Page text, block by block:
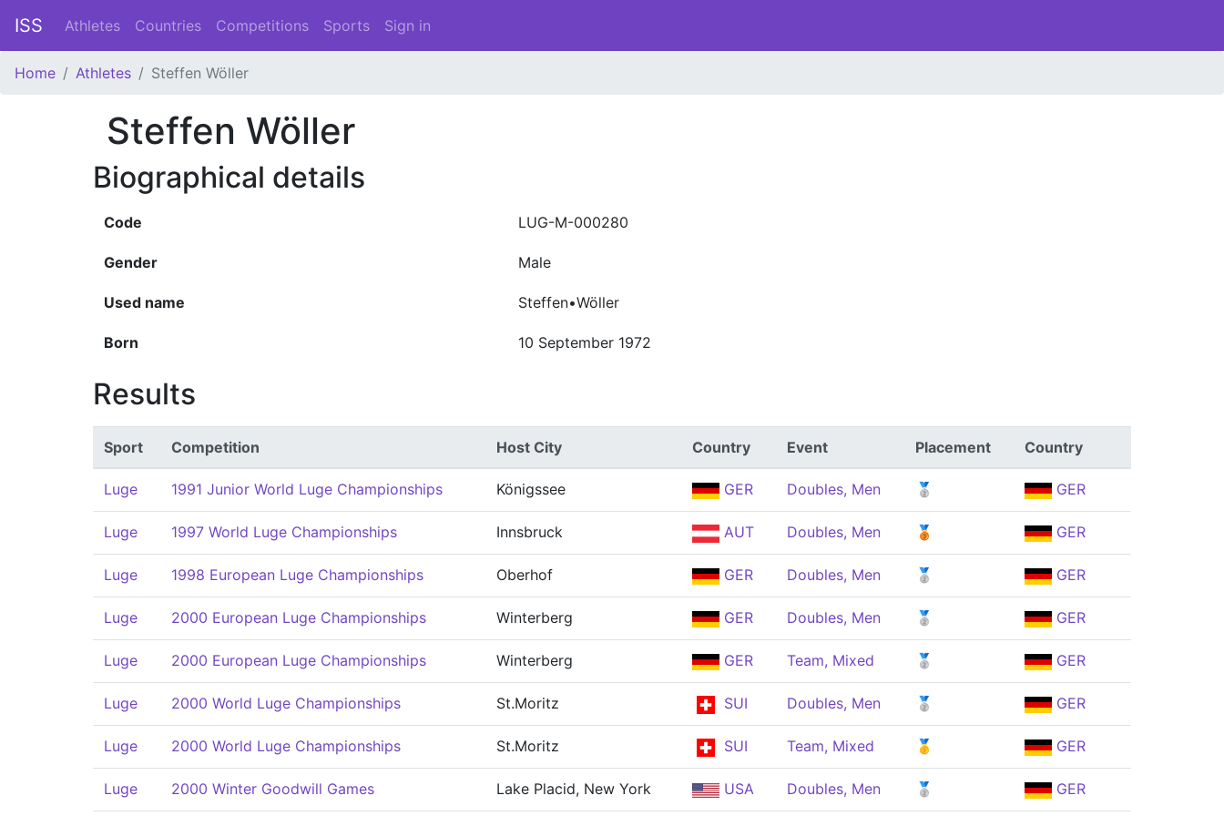
ISS Athletes Countries Competitions Sports Sign in
Home Athletes Steffen Wöller
Steffen Wöller
Biographical details
Code LUG-M-000280
Gender Male
Used name Steffen•Wöller
Born 10 September 1972
Results
Sport Competition Host City Country Event Placement Country
Luge 1991 Junior World Luge Championships Königssee GER Doubles, Men 🥈 GER
Luge 1997 World Luge Championships Innsbruck AUT Doubles, Men 🥉 GER
Luge 1998 European Luge Championships Oberhof GER Doubles, Men 🥈 GER
Luge 2000 European Luge Championships Winterberg GER Doubles, Men 🥈 GER
Luge 2000 European Luge Championships Winterberg GER Team, Mixed 🥈 GER
Luge 2000 World Luge Championships St.Moritz SUI Doubles, Men 🥈 GER
Luge 2000 World Luge Championships St.Moritz SUI Team, Mixed 🥇 GER
Luge 2000 Winter Goodwill Games Lake Placid, New York USA Doubles, Men 🥈 GER